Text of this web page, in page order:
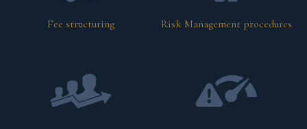
Fee structuring Risk Management procedures